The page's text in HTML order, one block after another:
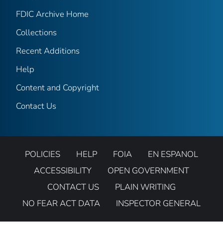
FDIC Archive Home
Collections
Recent Additions
Help
Content and Copyright
Contact Us
POLICIES HELP FOIA
EN ESPANOL
ACCESSIBILITY
OPEN GOVERNMENT
CONTACT US
PLAIN WRITING
NO FEAR ACT DATA
INSPECTOR GENERAL